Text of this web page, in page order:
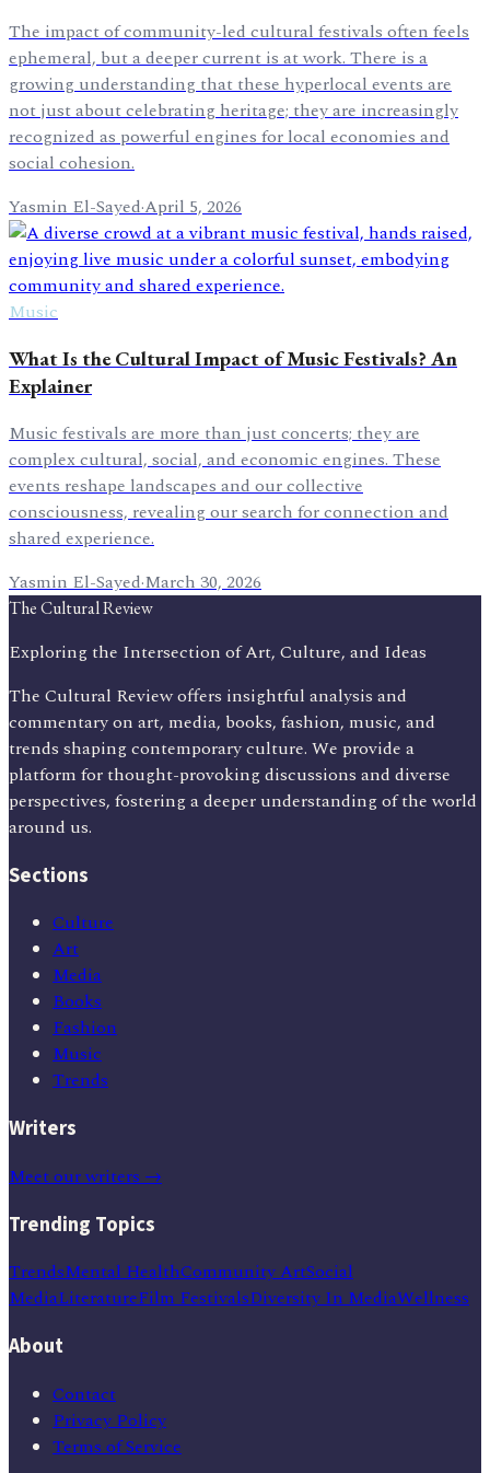
The impact of community-led cultural festivals often feels
ephemeral, but a deeper current is at work. There is a
growing understanding that these hyperlocal events are
not just about celebrating heritage; they are increasingly
recognized as powerful engines for local economies and
social cohesion.
Yasmin El-Sayed·April 5, 2026
Music
What Is the Cultural Impact of Music Festivals? An
Explainer
Music festivals are more than just concerts; they are
complex cultural, social, and economic engines. These
events reshape landscapes and our collective
consciousness, revealing our search for connection and
shared experience.
Yasmin El-Sayed·March 30, 2026
The Cultural Review
Exploring the Intersection of Art, Culture, and Ideas
The Cultural Review offers insightful analysis and
commentary on art, media, books, fashion, music, and
trends shaping contemporary culture. We provide a
platform for thought-provoking discussions and diverse
perspectives, fostering a deeper understanding of the world
around us.
Sections
Culture
Art
Media
Books
Fashion
Music
Trends
Writers
Meet our writers →
Trending Topics
TrendsMental HealthCommunity ArtSocial
MediaLiteratureFilm FestivalsDiversity In MediaWellness
About
Contact
Privacy Policy
Terms of Service